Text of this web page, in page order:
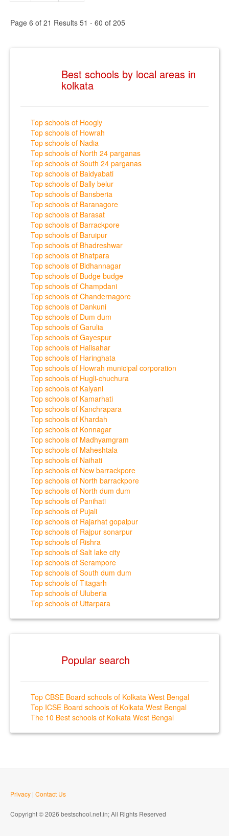
Page 6 of 21 Results 51 - 60 of 205
Best schools by local areas in
kolkata
Top schools of Hoogly
Top schools of Howrah
Top schools of Nadia
Top schools of North 24 parganas
Top schools of South 24 parganas
Top schools of Baidyabati
Top schools of Bally belur
Top schools of Bansberia
Top schools of Baranagore
Top schools of Barasat
Top schools of Barrackpore
Top schools of Baruipur
Top schools of Bhadreshwar
Top schools of Bhatpara
Top schools of Bidhannagar
Top schools of Budge budge
Top schools of Champdani
Top schools of Chandernagore
Top schools of Dankuni
Top schools of Dum dum
Top schools of Garulia
Top schools of Gayespur
Top schools of Halisahar
Top schools of Haringhata
Top schools of Howrah municipal corporation
Top schools of Hugli-chuchura
Top schools of Kalyani
Top schools of Kamarhati
Top schools of Kanchrapara
Top schools of Khardah
Top schools of Konnagar
Top schools of Madhyamgram
Top schools of Maheshtala
Top schools of Naihati
Top schools of New barrackpore
Top schools of North barrackpore
Top schools of North dum dum
Top schools of Panihati
Top schools of Pujali
Top schools of Rajarhat gopalpur
Top schools of Rajpur sonarpur
Top schools of Rishra
Top schools of Salt lake city
Top schools of Serampore
Top schools of South dum dum
Top schools of Titagarh
Top schools of Uluberia
Top schools of Uttarpara
Popular search
Top CBSE Board schools of Kolkata West Bengal
Top ICSE Board schools of Kolkata West Bengal
The 10 Best schools of Kolkata West Bengal
Privacy | Contact Us
Copyright © 2026 bestschool.net.in; All Rights Reserved